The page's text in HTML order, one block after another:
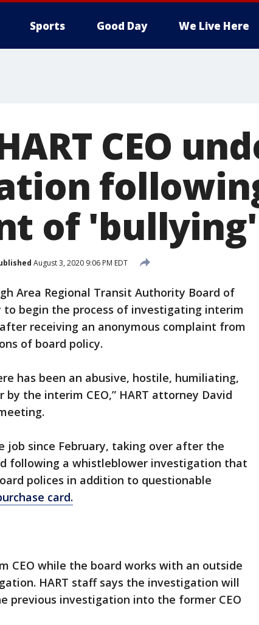
Sports Good Day We Live Here
CEO
of
August 3, 2020 9:06 PM EDT
Area Regional Transit Authority Board of
to begin the process of investigating interim
receiving an anonymous complaint from
of board policy.
has been an abusive, hostile, humiliating,
the interim CEO,” HART attorney David
job since February, taking over after the
following a whistleblower investigation that
polices in addition to questionable
card.
CEO while the board works with an outside
HART staff says the investigation will
previous investigation into the former CEO